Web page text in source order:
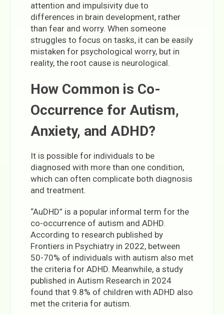
attention and impulsivity due to
differences in brain development, rather
than fear and worry. When someone
struggles to focus on tasks, it can be easily
mistaken for psychological worry, but in
reality, the root cause is neurological.
How Common is Co-
Occurrence for Autism,
Anxiety, and ADHD?
It is possible for individuals to be
diagnosed with more than one condition,
which can often complicate both diagnosis
and treatment.
“AuDHD” is a popular informal term for the
co-occurrence of autism and ADHD.
According to research published by
Frontiers in Psychiatry in 2022, between
50-70% of individuals with autism also met
the criteria for ADHD. Meanwhile, a study
published in Autism Research in 2024
found that 9.8% of children with ADHD also
met the criteria for autism.